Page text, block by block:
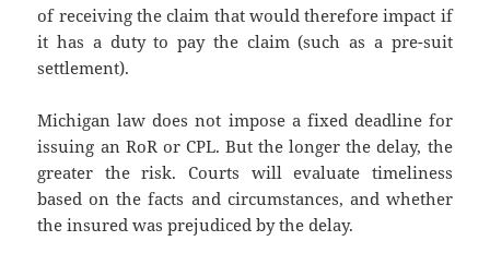
of receiving the claim that would therefore impact if
it has a duty to pay the claim (such as a pre-suit
settlement).
Michigan law does not impose a fixed deadline for
issuing an RoR or CPL. But the longer the delay, the
greater the risk. Courts will evaluate timeliness
based on the facts and circumstances, and whether
the insured was prejudiced by the delay.